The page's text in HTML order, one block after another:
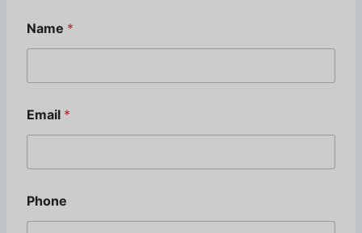
Name *
Email *
Phone